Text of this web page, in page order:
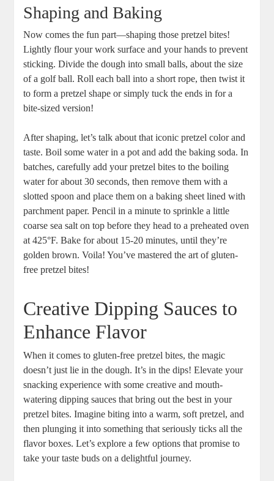
Shaping and Baking
Now comes the fun part—shaping those pretzel bites!
Lightly flour your work surface and your hands to prevent
sticking. Divide the dough into small balls, about the size
of a golf ball. Roll each ball into a short rope, then twist it
to form a pretzel shape or simply tuck the ends in for a
bite-sized version!
After shaping, let’s talk about that iconic pretzel color and
taste. Boil some water in a pot and add the baking soda. In
batches, carefully add your pretzel bites to the boiling
water for about 30 seconds, then remove them with a
slotted spoon and place them on a baking sheet lined with
parchment paper. Pencil in a minute to sprinkle a little
coarse sea salt on top before they head to a preheated oven
at 425°F. Bake for about 15-20 minutes, until they’re
golden brown. Voila! You’ve mastered the art of gluten-
free pretzel bites!
Creative Dipping Sauces to
Enhance Flavor
When it comes to gluten-free pretzel bites, the magic
doesn’t just lie in the dough. It’s in the dips! Elevate your
snacking experience with some creative and mouth-
watering dipping sauces that bring out the best in your
pretzel bites. Imagine biting into a warm, soft pretzel, and
then plunging it into something that seriously ticks all the
flavor boxes. Let’s explore a few options that promise to
take your taste buds on a delightful journey.